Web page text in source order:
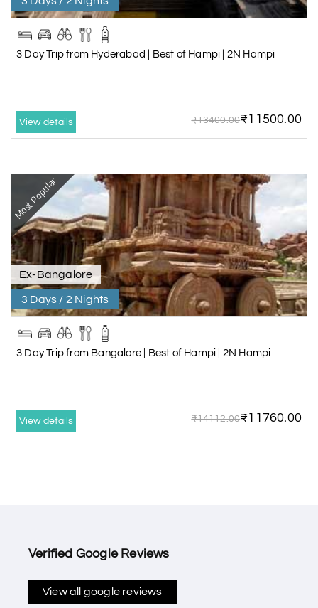
3 Day Trip from Hyderabad | Best of Hampi | 2N Hampi
View details ₹13400.00₹11500.00
Most Popular
Ex-Bangalore
3 Days / 2 Nights
3 Day Trip from Bangalore | Best of Hampi | 2N Hampi
View details ₹14112.00₹11760.00
Verified Google Reviews
View all google reviews